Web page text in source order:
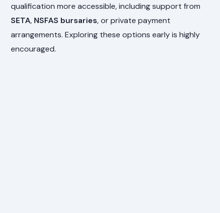
qualification more accessible, including support from
SETA, NSFAS bursaries, or private payment
arrangements. Exploring these options early is highly
encouraged.